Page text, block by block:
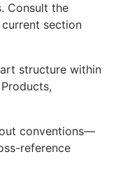
Consult the
section
structure within
conventions—
reference